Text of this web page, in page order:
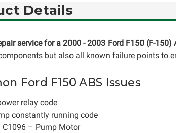
Details
service for a 2000 - 2003 Ford F150 (F-150)
but also all known failure points to
Ford F150 ABS Issues
relay code
constantly running code
C1096 – Pump Motor